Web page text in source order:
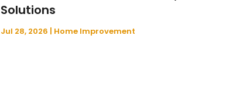
Solutions
Jul 28, 2026 | Home Improvement